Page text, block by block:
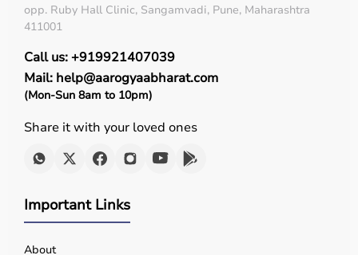
opp. Ruby Hall Clinic, Sangamvadi, Pune, Maharashtra
411001
Call us: +919921407039
Mail: help@aarogyaabharat.com
(Mon-Sun 8am to 10pm)
Share it with your loved ones
Important Links
About